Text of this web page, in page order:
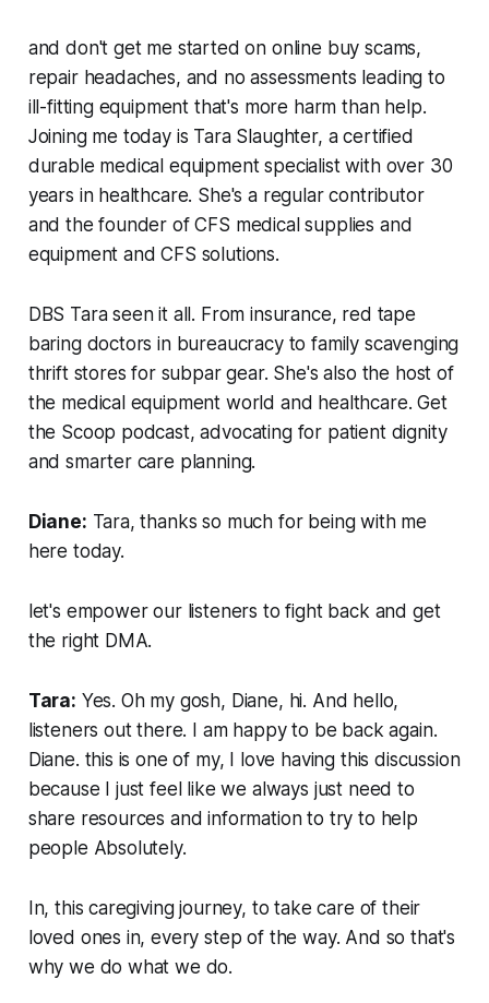
and don't get me started on online buy scams,
repair headaches, and no assessments leading to
ill-fitting equipment that's more harm than help.
Joining me today is Tara Slaughter, a certified
durable medical equipment specialist with over 30
years in healthcare. She's a regular contributor
and the founder of CFS medical supplies and
equipment and CFS solutions.
DBS Tara seen it all. From insurance, red tape
baring doctors in bureaucracy to family scavenging
thrift stores for subpar gear. She's also the host of
the medical equipment world and healthcare. Get
the Scoop podcast, advocating for patient dignity
and smarter care planning.
Diane: Tara, thanks so much for being with me
here today.
let's empower our listeners to fight back and get
the right DMA.
Tara: Yes. Oh my gosh, Diane, hi. And hello,
listeners out there. I am happy to be back again.
Diane. this is one of my, I love having this discussion
because I just feel like we always just need to
share resources and information to try to help
people Absolutely.
In, this caregiving journey, to take care of their
loved ones in, every step of the way. And so that's
why we do what we do.